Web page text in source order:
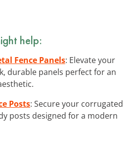
help:
Fence Panels: Elevate your
durable panels perfect for an
Posts: Secure your corrugated
posts designed for a modern